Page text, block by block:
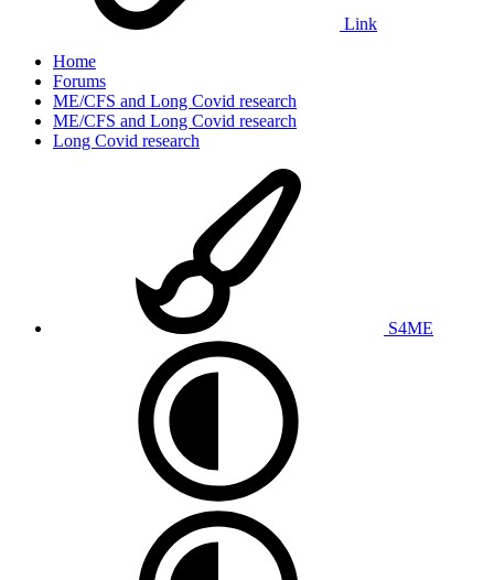
Link
Home
Forums
ME/CFS and Long Covid research
ME/CFS and Long Covid research
Long Covid research
S4ME